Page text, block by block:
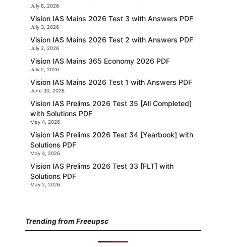
July 8, 2026
Vision IAS Mains 2026 Test 3 with Answers PDF
July 3, 2026
Vision IAS Mains 2026 Test 2 with Answers PDF
July 2, 2026
Vision IAS Mains 365 Economy 2026 PDF
July 2, 2026
Vision IAS Mains 2026 Test 1 with Answers PDF
June 30, 2026
Vision IAS Prelims 2026 Test 35 [All Completed]
with Solutions PDF
May 4, 2026
Vision IAS Prelims 2026 Test 34 [Yearbook] with
Solutions PDF
May 4, 2026
Vision IAS Prelims 2026 Test 33 [FLT] with
Solutions PDF
May 2, 2026
Trending from Freeupsc